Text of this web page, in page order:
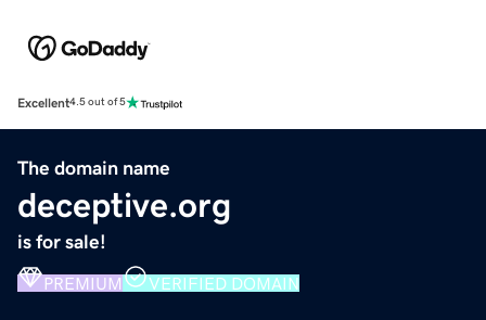
Excellent4.5 out of 5
The domain name
deceptive.org
is for sale!
PREMIUM VERIFIED DOMAIN